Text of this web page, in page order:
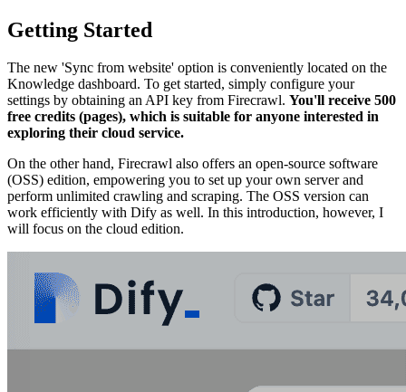
Getting Started
The new 'Sync from website' option is conveniently located on the
Knowledge dashboard. To get started, simply configure your
settings by obtaining an API key from Firecrawl. You'll receive 500
free credits (pages), which is suitable for anyone interested in
exploring their cloud service.
On the other hand, Firecrawl also offers an open-source software
(OSS) edition, empowering you to set up your own server and
perform unlimited crawling and scraping. The OSS version can
work efficiently with Dify as well. In this introduction, however, I
will focus on the cloud edition.